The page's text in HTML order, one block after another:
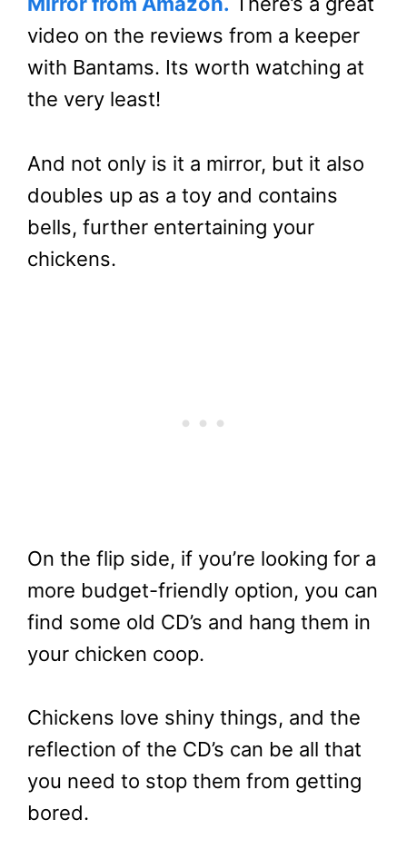
video on the reviews from a keeper
with Bantams. Its worth watching at
the very least!
And not only is it a mirror, but it also
doubles up as a toy and contains
bells, further entertaining your
chickens.
On the flip side, if you’re looking for a
more budget-friendly option, you can
find some old CD’s and hang them in
your chicken coop.
Chickens love shiny things, and the
reflection of the CD’s can be all that
you need to stop them from getting
bored.